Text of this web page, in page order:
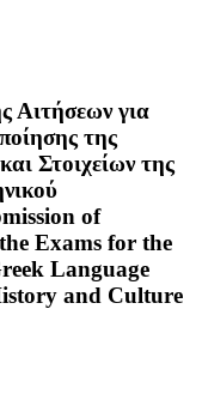
Αιτήσεων για
της
Στοιχείων της
of
Exams for the
Language
and Culture